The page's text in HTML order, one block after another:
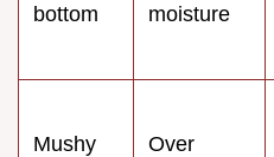
bottom
moisture
Mushy
Over